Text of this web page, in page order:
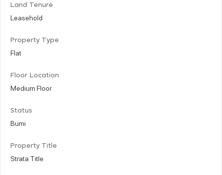
Land Tenure
Leasehold
Property Type
Flat
Floor Location
Medium Floor
Status
Bumi
Property Title
Strata Title